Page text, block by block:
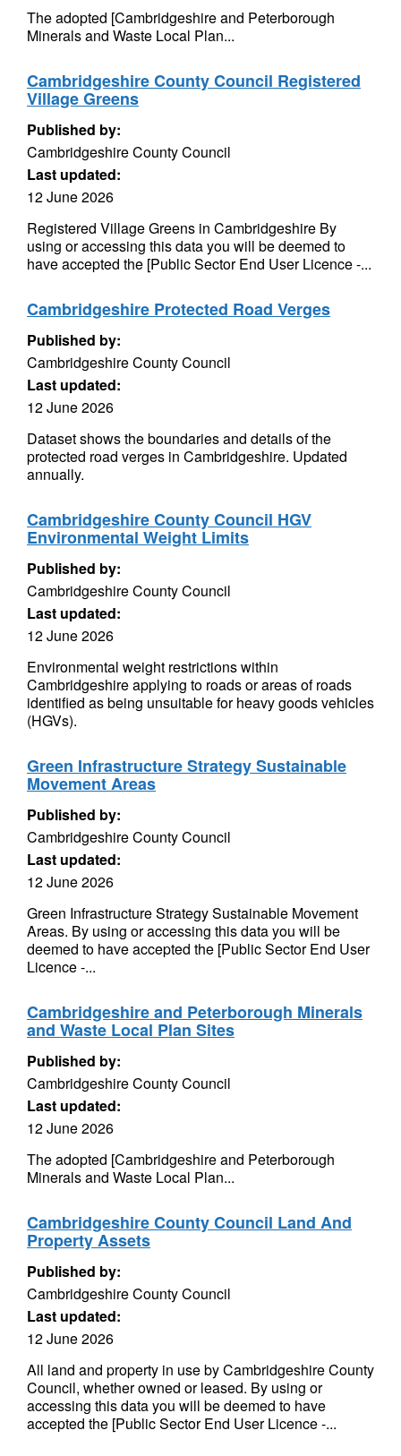
The adopted [Cambridgeshire and Peterborough
Minerals and Waste Local Plan...
Cambridgeshire County Council Registered
Village Greens
Published by:
Cambridgeshire County Council
Last updated:
12 June 2026
Registered Village Greens in Cambridgeshire By
using or accessing this data you will be deemed to
have accepted the [Public Sector End User Licence -...
Cambridgeshire Protected Road Verges
Published by:
Cambridgeshire County Council
Last updated:
12 June 2026
Dataset shows the boundaries and details of the
protected road verges in Cambridgeshire. Updated
annually.
Cambridgeshire County Council HGV
Environmental Weight Limits
Published by:
Cambridgeshire County Council
Last updated:
12 June 2026
Environmental weight restrictions within
Cambridgeshire applying to roads or areas of roads
identified as being unsuitable for heavy goods vehicles
(HGVs).
Green Infrastructure Strategy Sustainable
Movement Areas
Published by:
Cambridgeshire County Council
Last updated:
12 June 2026
Green Infrastructure Strategy Sustainable Movement
Areas. By using or accessing this data you will be
deemed to have accepted the [Public Sector End User
Licence -...
Cambridgeshire and Peterborough Minerals
and Waste Local Plan Sites
Published by:
Cambridgeshire County Council
Last updated:
12 June 2026
The adopted [Cambridgeshire and Peterborough
Minerals and Waste Local Plan...
Cambridgeshire County Council Land And
Property Assets
Published by:
Cambridgeshire County Council
Last updated:
12 June 2026
All land and property in use by Cambridgeshire County
Council, whether owned or leased. By using or
accessing this data you will be deemed to have
accepted the [Public Sector End User Licence -...